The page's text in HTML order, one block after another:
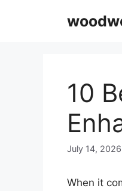
10
July 14, 2026
When it